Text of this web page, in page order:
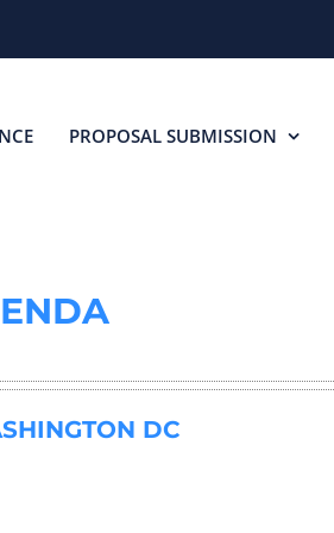
PROPOSAL SUBMISSION
DC